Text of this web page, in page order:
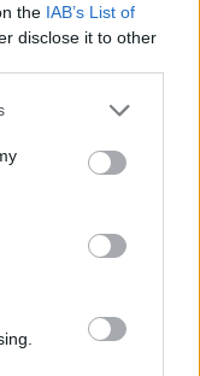
the IAB’s List of
disclose it to other
This Month